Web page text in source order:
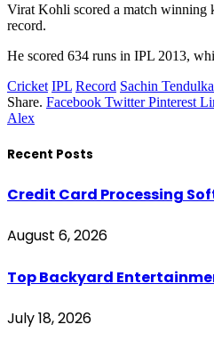
Virat Kohli scored a match winning
record.
He scored 634 runs in IPL 2013,
Cricket IPL Record Sachin
Share. Facebook Twitter Pinterest
Alex
Recent Posts
Credit Card Processing
August 6, 2026
Top Backyard
July 18, 2026